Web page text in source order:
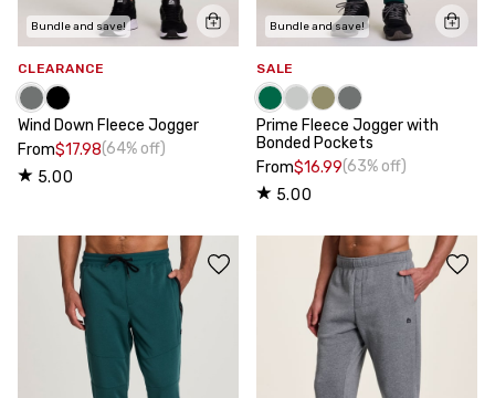
Bundle and save!
CLEARANCE
Wind Down Fleece Jogger
From$17.98(64% off)
5.00
Bundle and save!
SALE
Prime Fleece Jogger with
Bonded Pockets
From$16.99(63% off)
5.00